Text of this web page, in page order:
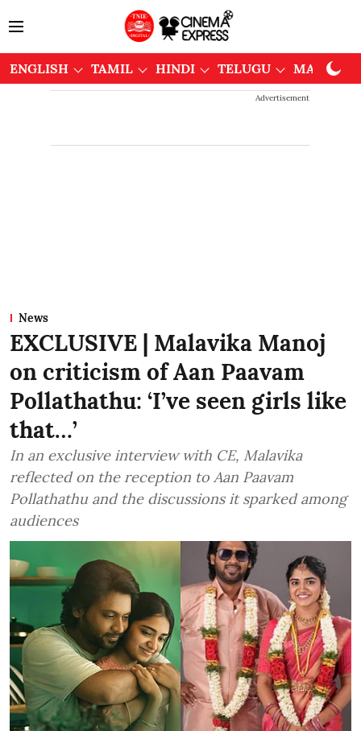
ENGLISH TAMIL HINDI TELUGU
Advertisement
News
EXCLUSIVE | Malavika Manoj
on criticism of Aan Paavam
Pollathathu: ‘I’ve seen girls like
that…’
In an exclusive interview with CE, Malavika
reflected on the reception to Aan Paavam
Pollathathu and the discussions it sparked among
audiences